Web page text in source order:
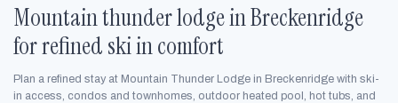
Mountain thunder lodge in Breckenridge
for refined ski in comfort
Plan a refined stay at Mountain Thunder Lodge in Breckenridge with ski-
in access, condos and townhomes, outdoor heated pool, hot tubs, and